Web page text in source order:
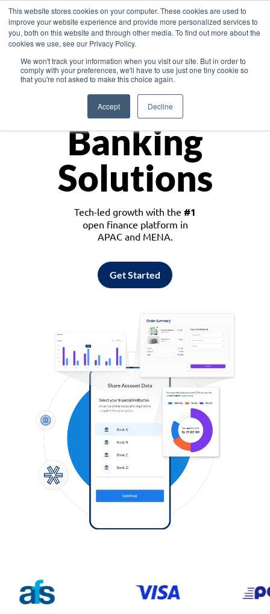
This website stores cookies on your computer. These cookies are used to
improve your website experience and provide more personalized services to
you, both on this website and through other media. To find out more about the
cookies we use, see our Privacy Policy.
We won't track your information when you visit our site. But in order to
comply with your preferences, we'll have to use just one tiny cookie so
that you're not asked to make this choice again.
Accept Decline
Asia
Monetize
Banking
Solutions
Tech-led growth with the #1
open finance platform in
APAC and MENA.
Get Started